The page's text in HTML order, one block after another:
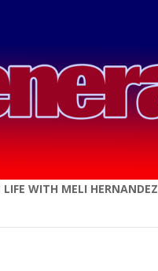
LIFE WITH MELI HERNANDEZ